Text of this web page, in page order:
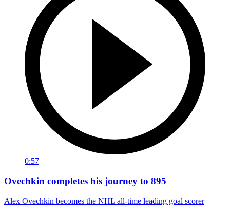
0:57
Ovechkin completes his journey to 895
Alex Ovechkin becomes the NHL all-time leading goal scorer